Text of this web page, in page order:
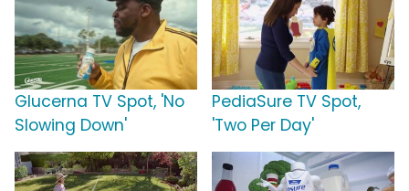
Glucerna TV Spot, 'No
Slowing Down'
PediaSure TV Spot,
'Two Per Day'